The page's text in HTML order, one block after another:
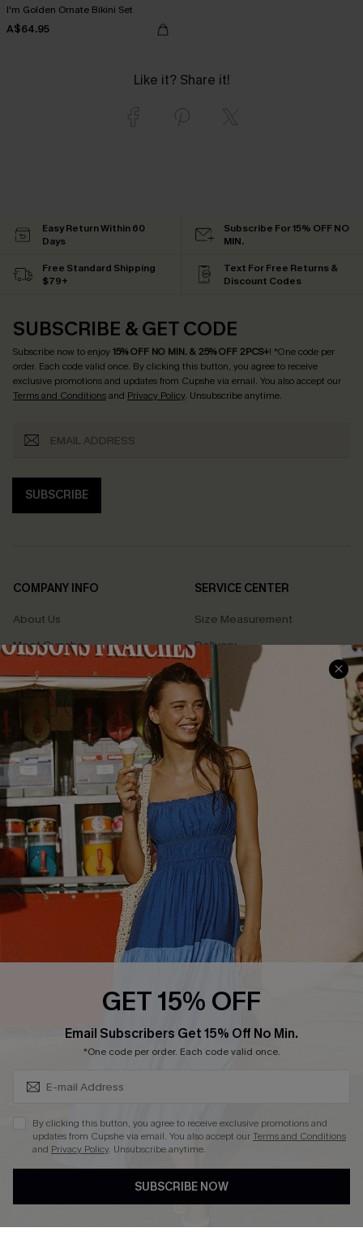
I'm Golden Ornate Bikini Set
A$64.95
Like it? Share it!
Easy Return Within 60
Days
Subscribe For 15% OFF NO
MIN.
Free Standard Shipping
$79+
Text For Free Returns &
Discount Codes
SUBSCRIBE & GET CODE
Subscribe now to enjoy15% OFF NO MIN. & 25% OFF 2PCS+! *One code per
order. Each code valid once. By clicking this button, you agree to receive
exclusive promotions and updates from Cupshe via email. You also accept our
Terms and Conditionsand Privacy Policy. Unsubscribe anytime.
SUBSCRIBE
COMPANY INFO
About Us
Meet Cupshe
Cupshe Cares
Customer Reviews
Terms & Conditions
Privacy Policy
Cupshe Supply Chain
SERVICE CENTER
Size Measurement
Delivery
Returns
Start A Return
Contact Us
Track Your Order
FAQs
QUICK LINKS
Affiliate
Loyalty Program
Ambassador Program
Whatsapp Exclusive Offer
Cupshe Breast Cancer Action
Cupshe E-Gift Crad
DOWNLOAD CUPSHE APP
GET 15% OFF
Email Subscribers Get 15% Off No Min.
*One code per order. Each code valid once.
By clicking this button, you agree to receive exclusive promotions and
updates from Cupshe via email. You also accept ourTerms and Conditions
and Privacy Policy. Unsubscribe anytime.
SUBSCRIBE NOW